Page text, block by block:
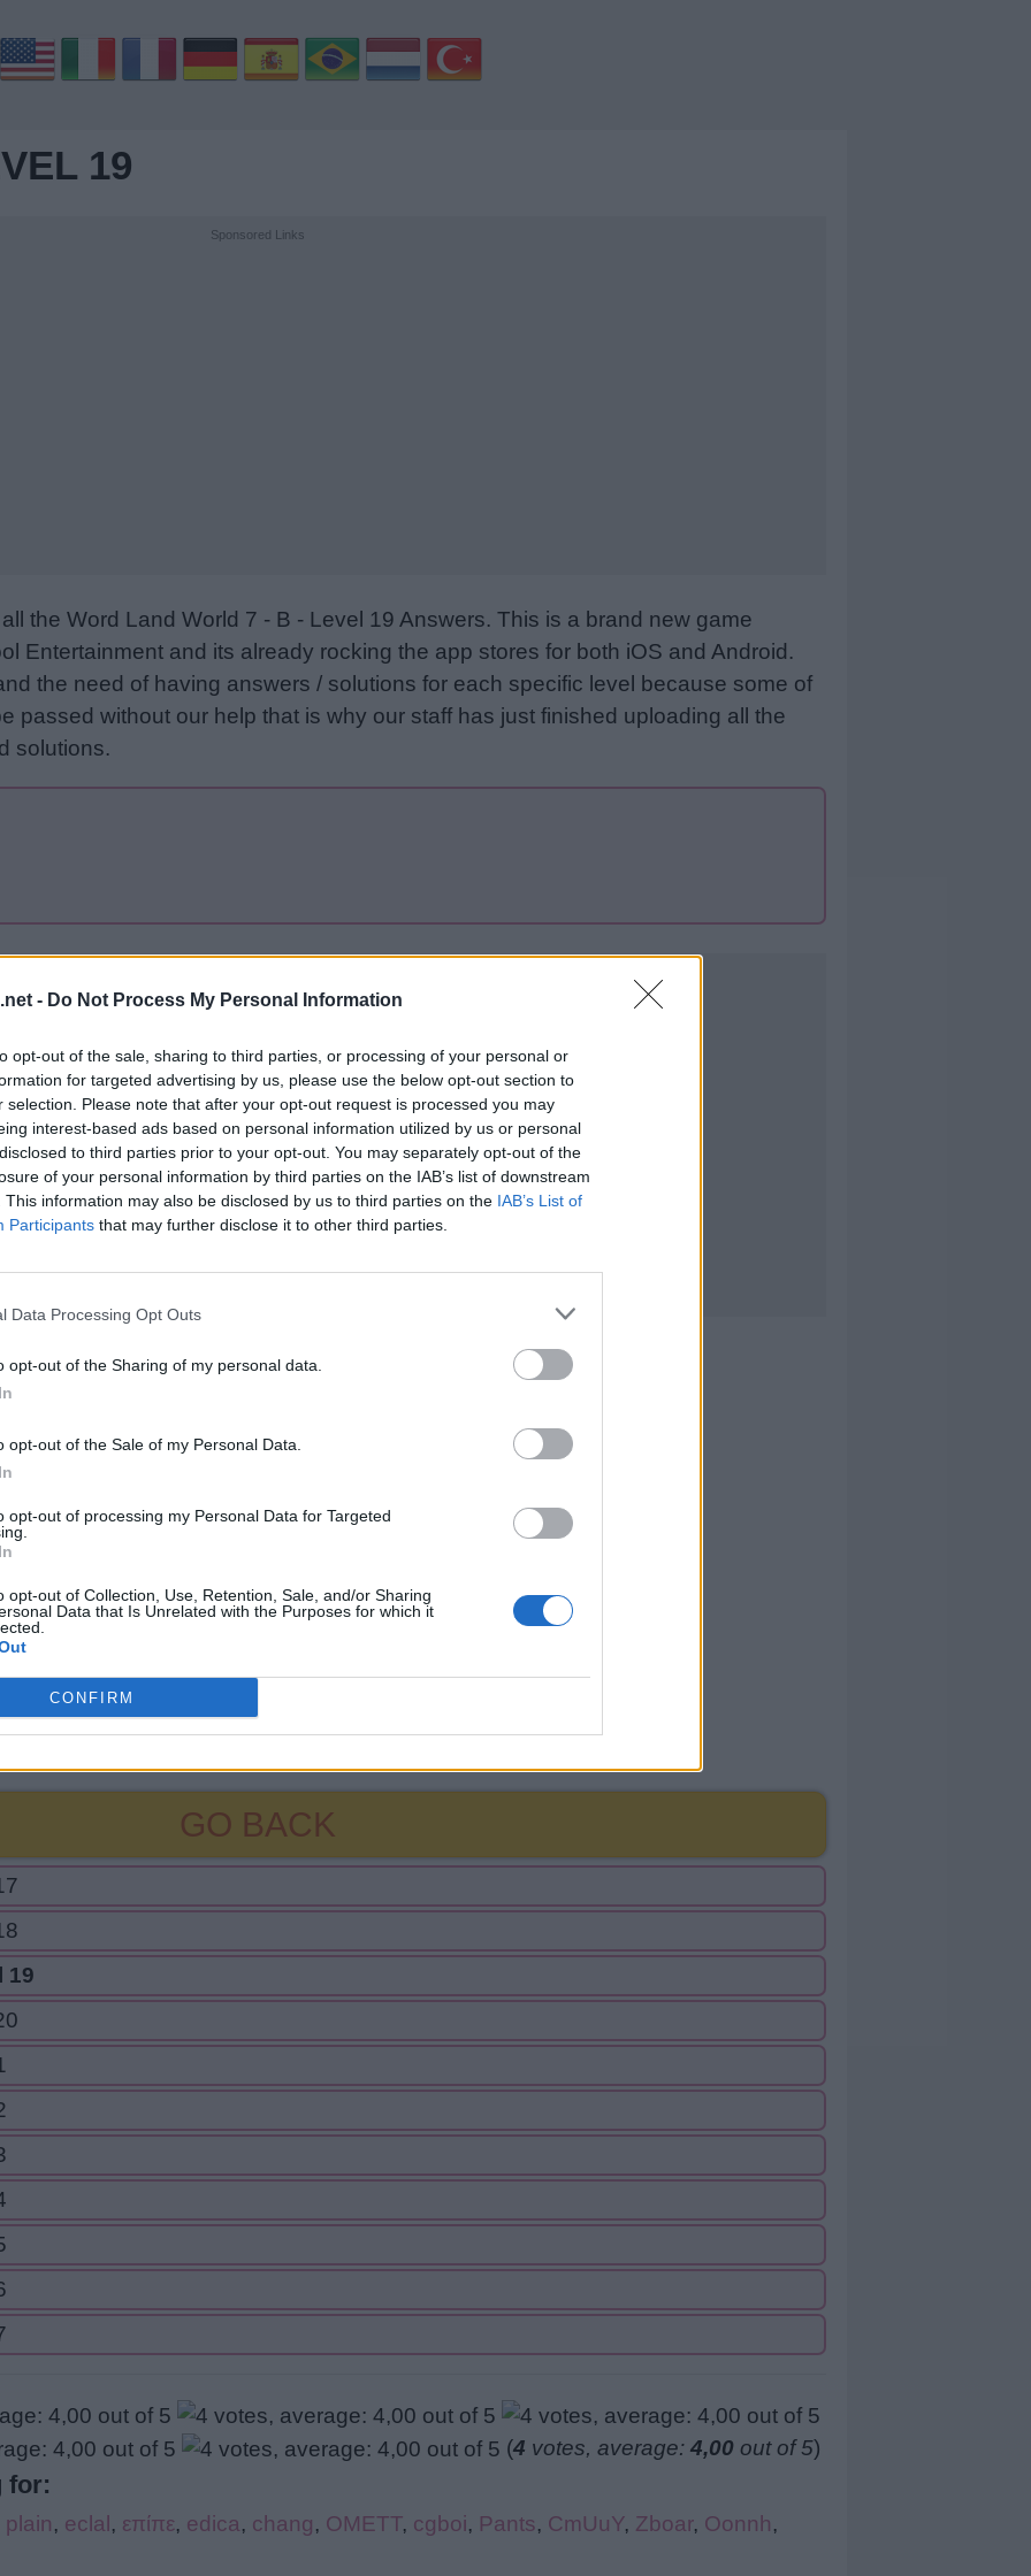
- Do Not Process My Personal Information
opt-out of the sale, sharing to third parties, or processing of your personal or
for targeted advertising by us, please use the below opt-out section to
selection. Please note that after your opt-out request is processed you may
interest-based ads based on personal information utilized by us or personal
to third parties prior to your opt-out. You may separately opt-out of the
of your personal information by third parties on the IAB’s list of downstream
This information may also be disclosed by us to third parties on the IAB’s List of
Participants that may further disclose it to other third parties.
Data Processing Opt Outs
opt-out of the Sharing of my personal data.
opt-out of the Sale of my Personal Data.
opt-out of processing my Personal Data for Targeted
opt-out of Collection, Use, Retention, Sale, and/or Sharing
Data that Is Unrelated with the Purposes for which it
CONFIRM
19
Sponsored Links
the Word Land World 7 - B - Level 19 Answers. This is a brand new game
Entertainment and its already rocking the app stores for both iOS and Android.
the need of having answers / solutions for each specific level because some of
passed without our help that is why our staff has just finished uploading all the
solutions.
19
GO BACK
19
(4 votes, average: 4,00 out of 5)
for:
plain, eclal, επίπε, edica, chang, OMETT, cgboi, Pants, CmUuY, Zboar, Oonnh,